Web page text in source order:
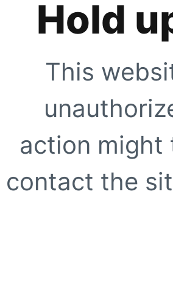
Hold
This
action might
contact the